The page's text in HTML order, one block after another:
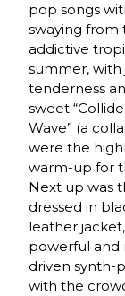
pop songs
swaying from
addictive
summer,
tenderness
sweet
Wave” (a
were the
warm-up for
Next up was
dressed in
leather
powerful and
driven synth-
with the